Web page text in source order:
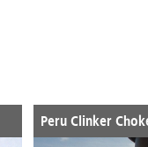
Peru Clinker